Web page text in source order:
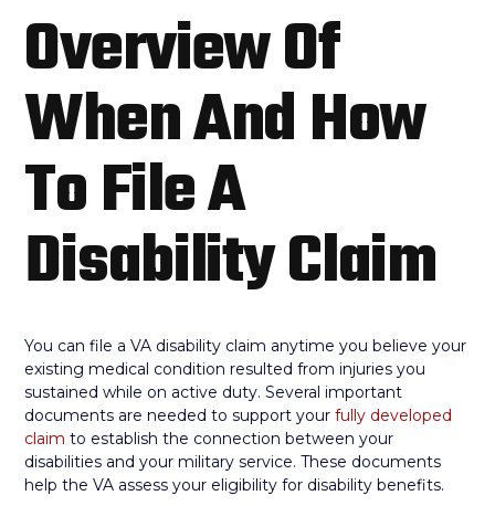
Overview Of
When And How
To File A
Disability Claim
You can file a VA disability claim anytime you believe your
existing medical condition resulted from injuries you
sustained while on active duty. Several important
documents are needed to support yourfully developed
claim to establish the connection between your
disabilities and your military service. These documents
help the VA assess your eligibility for disability benefits.